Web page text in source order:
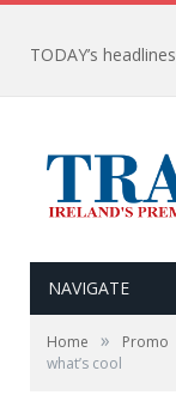
NAVIGATE
Home » Promo
what’s cool